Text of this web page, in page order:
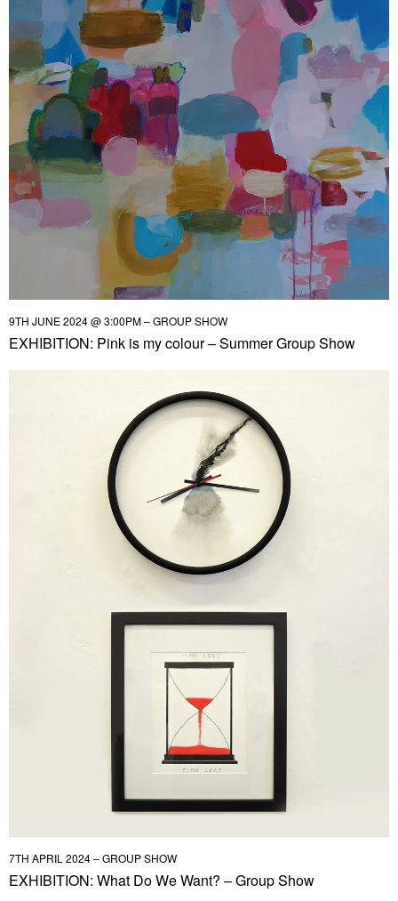
9TH JUNE 2024 @ 3:00PM – GROUP SHOW
EXHIBITION: Pink is my colour – Summer Group Show
7TH APRIL 2024 – GROUP SHOW
EXHIBITION: What Do We Want? – Group Show